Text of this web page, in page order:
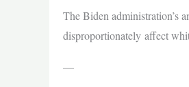
The Biden administration’s
disproportionately affect
—